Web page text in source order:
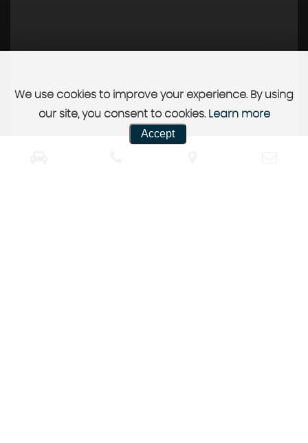
We use cookies to improve your experience. By using
our site, you consent to cookies. Learn more
Accept